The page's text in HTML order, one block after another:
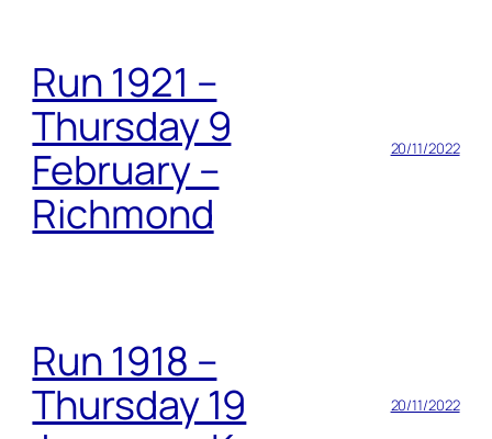
Run 1921 –
Thursday 9
February –
Richmond
20/11/2022
Run 1918 –
Thursday 19
20/11/2022